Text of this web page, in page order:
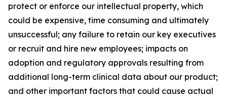
protect or enforce our intellectual property, which
could be expensive, time consuming and ultimately
unsuccessful; any failure to retain our key executives
or recruit and hire new employees; impacts on
adoption and regulatory approvals resulting from
additional long-term clinical data about our product;
and other important factors that could cause actual